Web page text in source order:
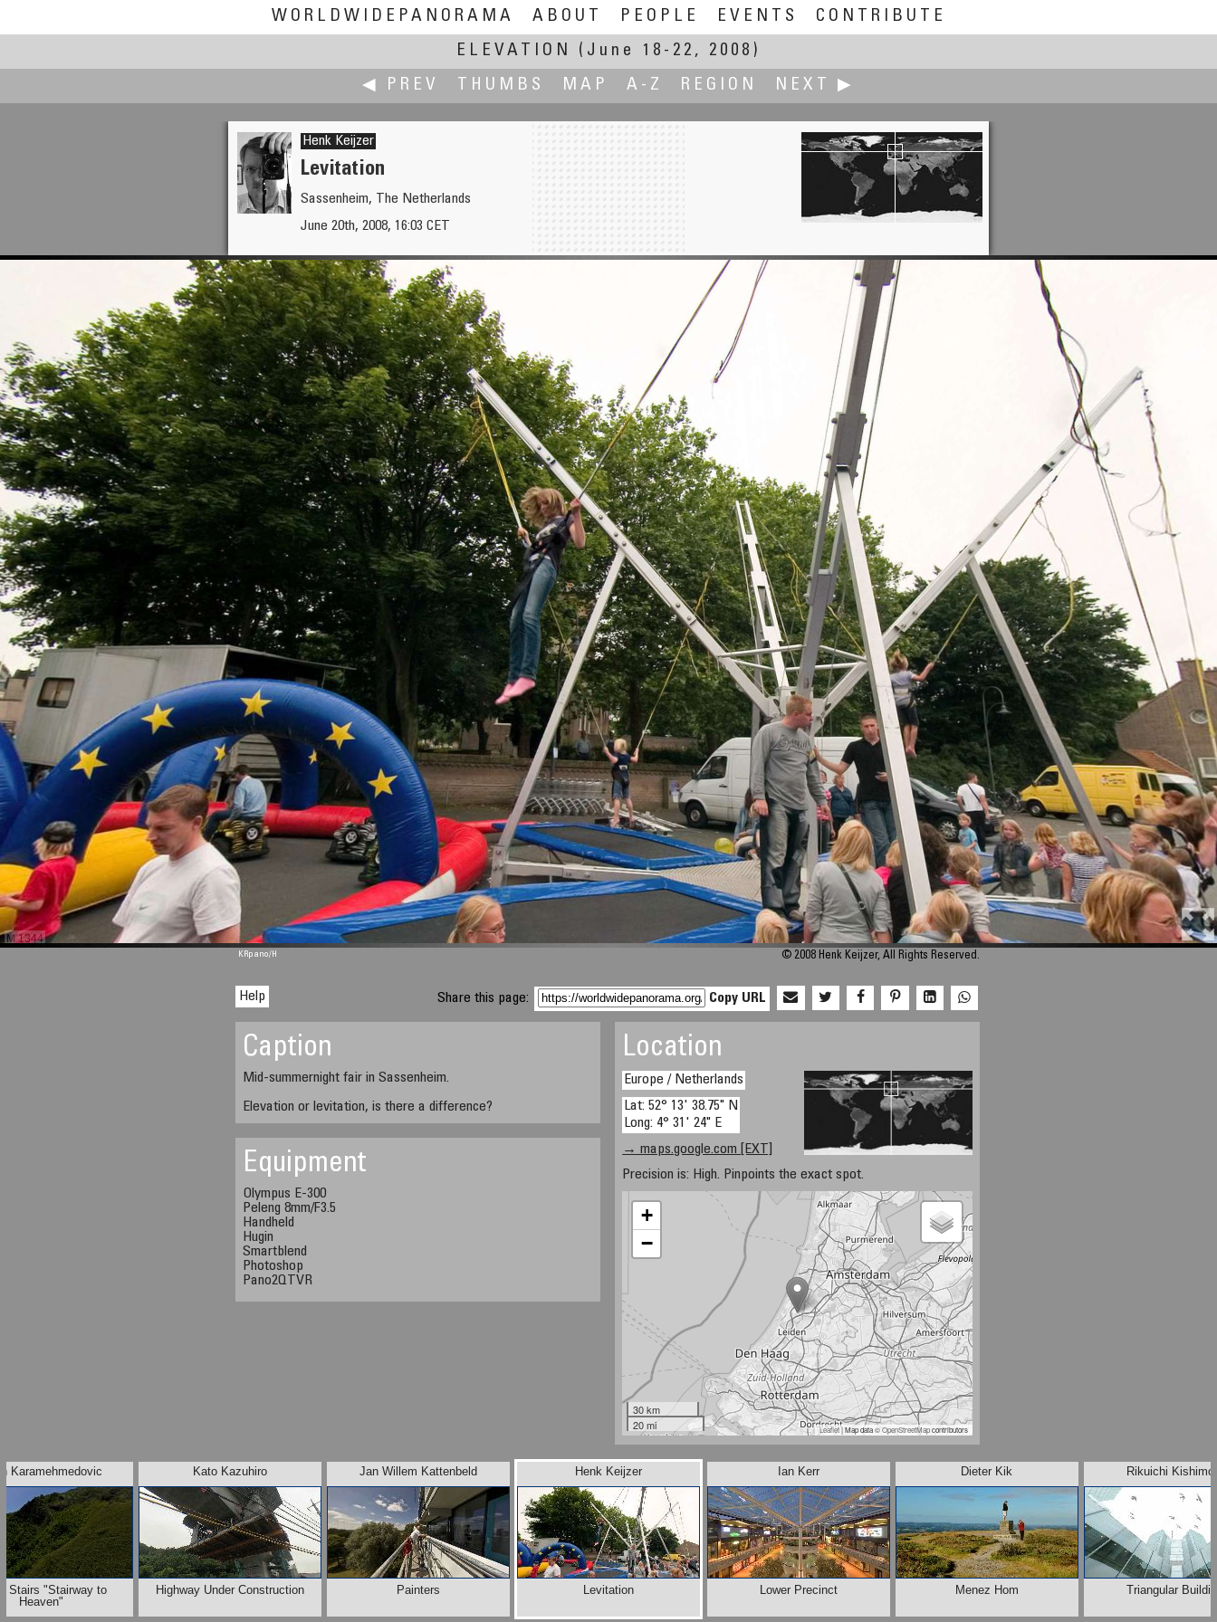
WORLDWIDEPANORAMA ABOUT PEOPLE EVENTS
CONTRIBUTE
ELEVATION
(June 18-22, 2008)
◀ PREV
THUMBS MAP A-Z REGION NEXT ▶
Jan Willem Kattenbeld
Ian Kerr
Henk Keijzer
Levitation
Sassenheim, The Netherlands
June 20th, 2008, 16:03 CET
M 1344
KRpano/H © 2008 Henk Keijzer, All Rights Reserved.
Help Share this page: Copy URL
Caption
Mid-summernight fair in Sassenheim.
Elevation or levitation, is there a difference?
Location
Europe / Netherlands
Lat: 52° 13' 38.75" N
Long: 4° 31' 24" E
→ maps.google.com [EXT]
Precision is: High. Pinpoints the exact spot.
+
−
30 km
20 mi
Leaflet| Map data ©OpenStreetMapcontributors
Equipment
Olympus E-300
Peleng 8mm/F3.5
Handheld
Hugin
Smartblend
Photoshop
Pano2QTVR
Karamehmedovic
Stairs "Stairway to
Heaven"
Kato Kazuhiro
Highway Under Construction
Jan Willem Kattenbeld
Painters
Ian Kerr
Lower Precinct
Dieter Kik
Menez Hom
Rikuichi
Triangular
Henk Keijzer
Levitation